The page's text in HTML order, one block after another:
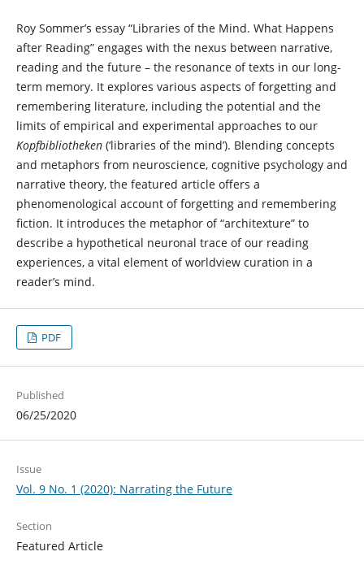
Roy Sommer’s essay “Libraries of the Mind. What Happens
after Reading” engages with the nexus between narrative,
reading and the future – the resonance of texts in our long-
term memory. It explores various aspects of forgetting and
remembering literature, including the potential and the
limits of empirical and experimental approaches to our
Kopfbibliotheken(‘libraries of the mind’). Blending concepts
and metaphors from neuroscience, cognitive psychology and
narrative theory, the featured article offers a
phenomenological account of forgetting and remembering
fiction. It introduces the metaphor of “architexture” to
describe a hypothetical neuronal trace of our reading
experiences, a vital element of worldview curation in a
reader’s mind.
PDF
Published
06/25/2020
Issue
Vol. 9 No. 1 (2020): Narrating the Future
Section
Featured Article